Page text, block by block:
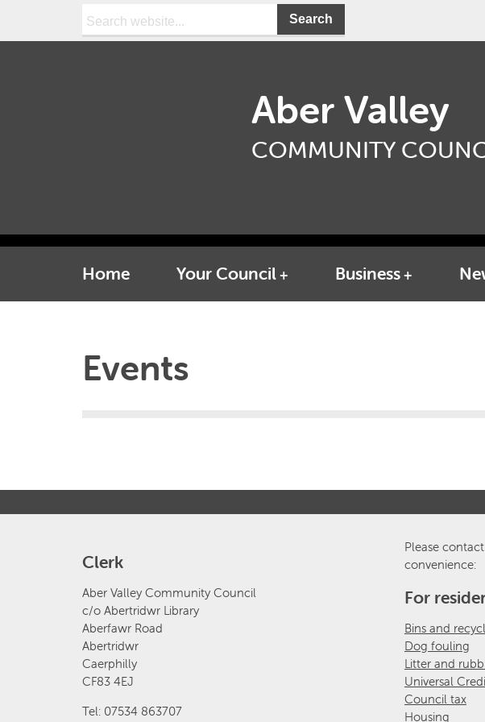
Search:
Aber Valley
COMMUNITY
Home Your Council Business
Events
Clerk
Aber Valley Community Council
c/o Abertridwr Library
Aberfawr Road
Abertridwr
Caerphilly
CF83 4EJ
Tel: 07534 863707
Please contact
convenience:
For
Bins and
Dog fouling
Litter and
Universal
Council tax
Housing